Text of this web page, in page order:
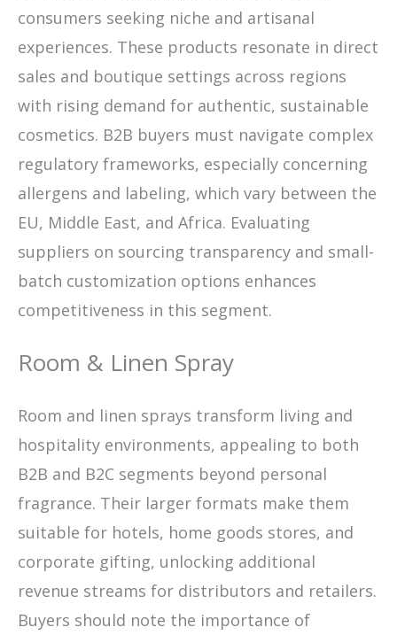
consumers seeking niche and artisanal
experiences. These products resonate in direct
sales and boutique settings across regions
with rising demand for authentic, sustainable
cosmetics. B2B buyers must navigate complex
regulatory frameworks, especially concerning
allergens and labeling, which vary between the
EU, Middle East, and Africa. Evaluating
suppliers on sourcing transparency and small-
batch customization options enhances
competitiveness in this segment.
Room & Linen Spray
Room and linen sprays transform living and
hospitality environments, appealing to both
B2B and B2C segments beyond personal
fragrance. Their larger formats make them
suitable for hotels, home goods stores, and
corporate gifting, unlocking additional
revenue streams for distributors and retailers.
Buyers should note the importance of